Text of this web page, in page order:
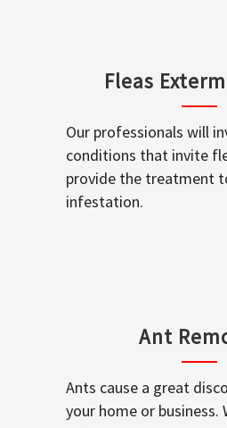
Fleas
Our professionals will
conditions that invite
provide the treatment
infestation.
Ant
Ants cause a great
your home or business.